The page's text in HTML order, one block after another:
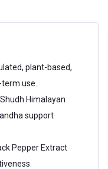
plant-based,
use.
Shudh Himalayan
support
Pepper Extract